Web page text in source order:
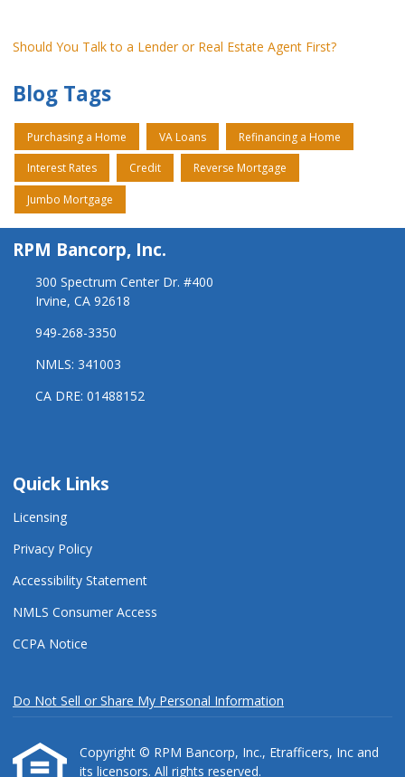
Should You Talk to a Lender or Real Estate Agent First?
Blog Tags
Purchasing a Home VA Loans Refinancing a Home
Interest Rates Credit Reverse Mortgage
Jumbo Mortgage
RPM Bancorp, Inc.
300 Spectrum Center Dr. #400
Irvine, CA 92618
949-268-3350
NMLS: 341003
CA DRE: 01488152
Quick Links
Licensing
Privacy Policy
Accessibility Statement
NMLS Consumer Access
CCPA Notice
Do Not Sell or Share My Personal Information
Copyright © RPM Bancorp, Inc., Etrafficers, Inc and
its licensors. All rights reserved.